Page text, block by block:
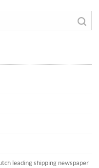
leading shipping newspaper